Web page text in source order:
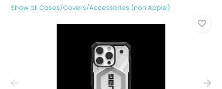
Show all Cases/Covers/Accessories (non Apple)